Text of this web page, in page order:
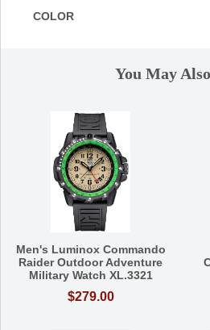
COLOR
You May
Men's Luminox Commando
Raider Outdoor Adventure
Military Watch XL.3321
$279.00